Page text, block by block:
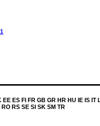
ES FI FR GB GR HR HU IE IS IT
RS SE SI SK SM TR